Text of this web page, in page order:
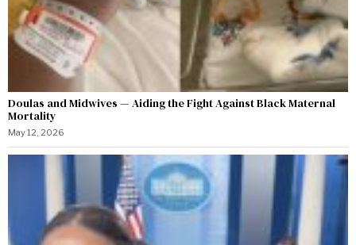
Doulas and Midwives — Aiding the Fight Against Black Maternal
Mortality
May 12, 2026